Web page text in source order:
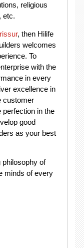
religious
etc.
, then Hilife
welcomes
To
with the
in every
excellence in
customer
perfection in the
good
as your best
philosophy of
minds of every